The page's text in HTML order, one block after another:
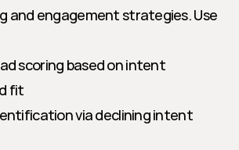
and engagement strategies. Use
scoring based on intent
fit
via declining intent